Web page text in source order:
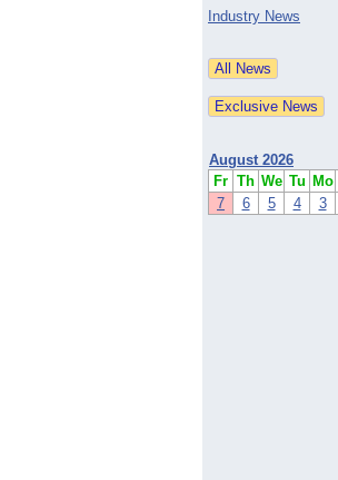
Industry News
August 2026
Fr Th We Tu Mo
7
6 5 4 3